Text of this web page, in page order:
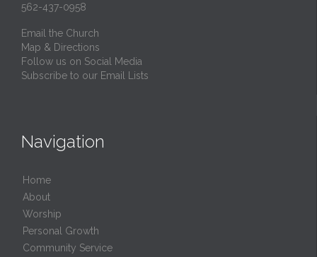
562-437-0958
Email the Church
Map & Directions
Follow us on Social Media
Subscribe to our Email Lists
Navigation
Home
About
Worship
Personal Growth
Community Service